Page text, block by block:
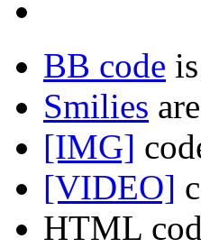
BB code is
Smilies are
[IMG]
[VIDEO]
HTML